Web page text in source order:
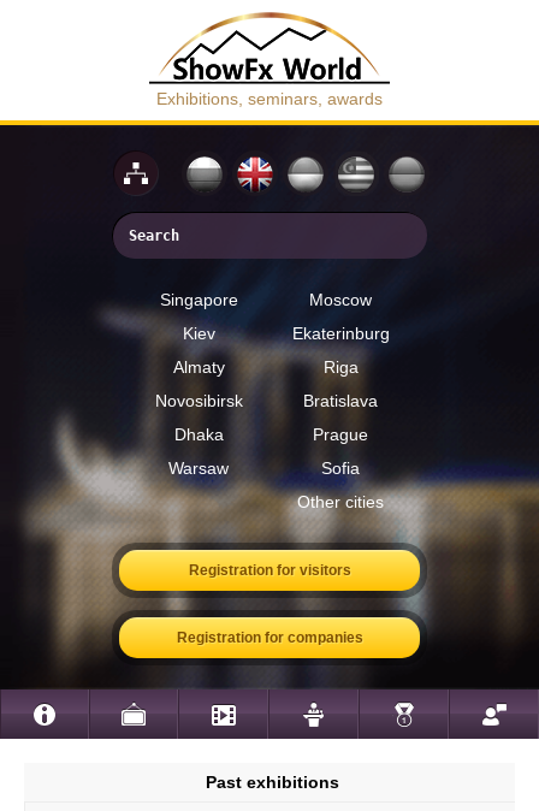
Exhibitions, seminars, awards
Singapore
Moscow
Kiev
Ekaterinburg
Almaty
Riga
Novosibirsk
Bratislava
Dhaka
Prague
Warsaw
Sofia
Other cities
Registration for visitors
Registration for companies
Past exhibitions